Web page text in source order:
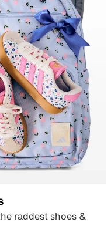
raddest shoes &